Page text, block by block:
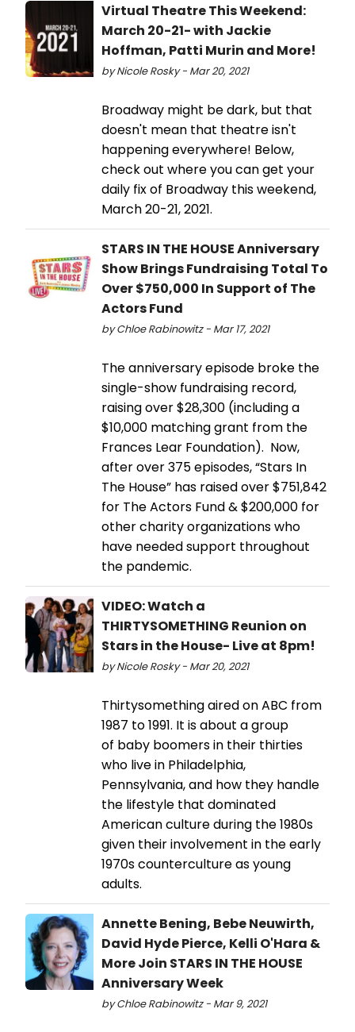
Virtual Theatre This Weekend:
March 20-21- with Jackie
Hoffman, Patti Murin and More!
by Nicole Rosky - Mar 20, 2021
Broadway might be dark, but that
doesn't mean that theatre isn't
happening everywhere! Below,
check out where you can get your
daily fix of Broadway this weekend,
March 20-21, 2021.
STARS IN THE HOUSE Anniversary
Show Brings Fundraising Total To
Over $750,000 In Support of The
Actors Fund
by Chloe Rabinowitz - Mar 17, 2021
The anniversary episode broke the
single-show fundraising record,
raising over $28,300 (including a
$10,000 matching grant from the
Frances Lear Foundation). Now,
after over 375 episodes, “Stars In
The House” has raised over $751,842
for The Actors Fund & $200,000 for
other charity organizations who
have needed support throughout
the pandemic.
VIDEO: Watch a
THIRTYSOMETHING Reunion on
Stars in the House- Live at 8pm!
by Nicole Rosky - Mar 20, 2021
Thirtysomething aired on ABC from
1987 to 1991. It is about a group
of baby boomers in their thirties
who live in Philadelphia,
Pennsylvania, and how they handle
the lifestyle that dominated
American culture during the 1980s
given their involvement in the early
1970s counterculture as young
adults.
Annette Bening, Bebe Neuwirth,
David Hyde Pierce, Kelli O'Hara &
More Join STARS IN THE HOUSE
Anniversary Week
by Chloe Rabinowitz - Mar 9, 2021